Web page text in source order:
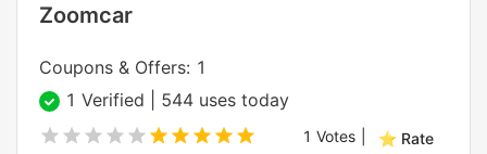
Zoomcar
Coupons & Offers: 1
1 Verified | 544 uses today
1 Votes ⭐ Rate